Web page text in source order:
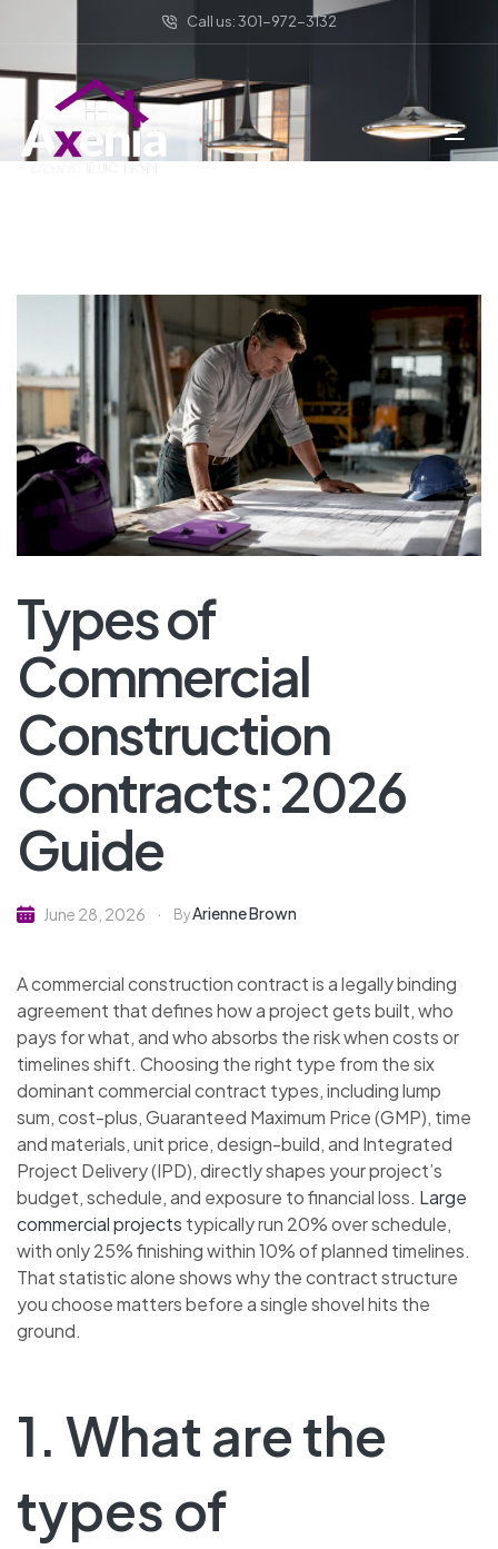
Call us: 301-972-3132
Types of
Commercial
Construction
Contracts: 2026
Guide
June 28, 2026 ByArienne Brown
A commercial construction contract is a legally binding
agreement that defines how a project gets built, who
pays for what, and who absorbs the risk when costs or
timelines shift. Choosing the right type from the six
dominant commercial contract types, including lump
sum, cost-plus, Guaranteed Maximum Price (GMP), time
and materials, unit price, design-build, and Integrated
Project Delivery (IPD), directly shapes your project’s
budget, schedule, and exposure to financial loss. Large
commercial projects typically run 20% over schedule,
with only 25% finishing within 10% of planned timelines.
That statistic alone shows why the contract structure
you choose matters before a single shovel hits the
ground.
1. What are the
types of